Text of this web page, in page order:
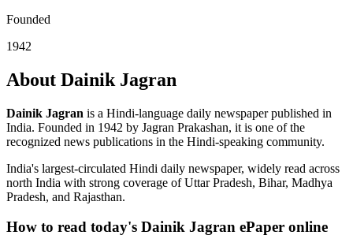
Founded
1942
About Dainik Jagran
Dainik Jagran is a Hindi-language daily newspaper published in
India. Founded in 1942 by Jagran Prakashan, it is one of the
recognized news publications in the Hindi-speaking community.
India's largest-circulated Hindi daily newspaper, widely read across
north India with strong coverage of Uttar Pradesh, Bihar, Madhya
Pradesh, and Rajasthan.
How to read today's Dainik Jagran ePaper online